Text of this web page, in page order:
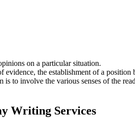
on a particular situation.
the establishment of a position
to involve the various senses of the
Writing Services